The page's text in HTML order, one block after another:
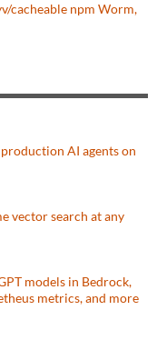
cacheable npm Worm,
AI agents on
vector search at any
models in Bedrock,
metrics, and more